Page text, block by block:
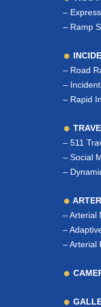
–
– Ramp
– Road
–
– Rapid
– 511
– Social
–
–Arterial
–
–Arterial